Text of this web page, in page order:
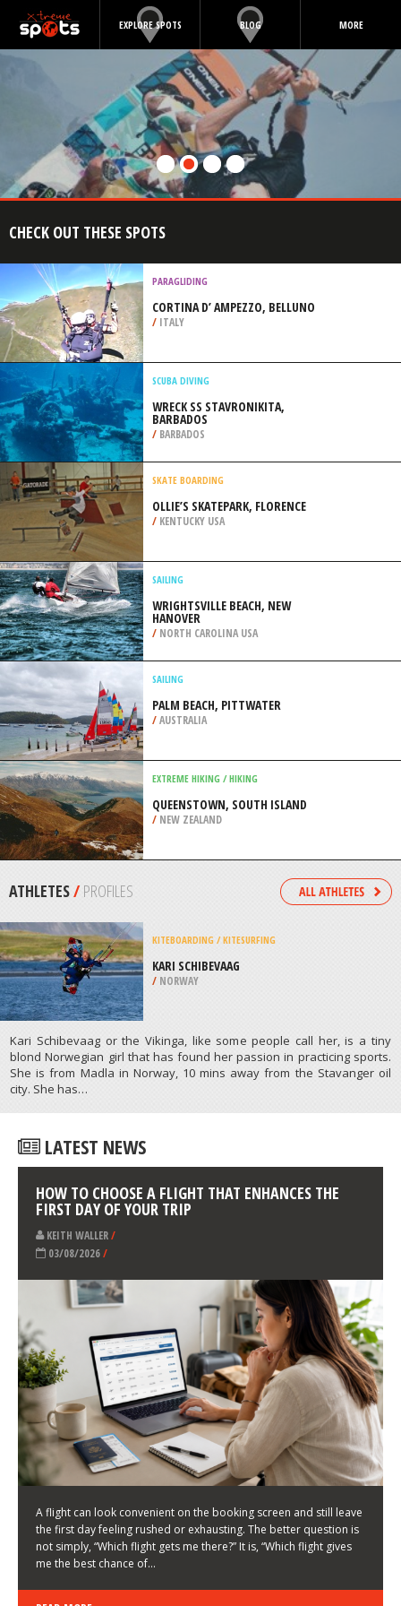
EXPLORE SPOTS BLOG MORE
CHECK OUT THESE SPOTS
CORTINA D’ AMPEZZO, BELLUNO
/ITALY
WRECK SS STAVRONIKITA,
BARBADOS
/ BARBADOS
OLLIE’S SKATEPARK, FLORENCE
/KENTUCKY USA
WRIGHTSVILLE BEACH, NEW
HANOVER
/ NORTH CAROLINA USA
PALM BEACH, PITTWATER
/AUSTRALIA
QUEENSTOWN, SOUTH ISLAND
ATHLETES/PROFILES
KARI SCHIBEVAAG
/NORWAY
blond Norwegian girl that has found her passion in practicing sports.
She is from Madla in Norway, 10 mins away from the Stavanger oil
LATEST NEWS
HOW TO CHOOSE A FLIGHT THAT ENHANCES THE
FIRST DAY OF YOUR TRIP
03/08/2026/